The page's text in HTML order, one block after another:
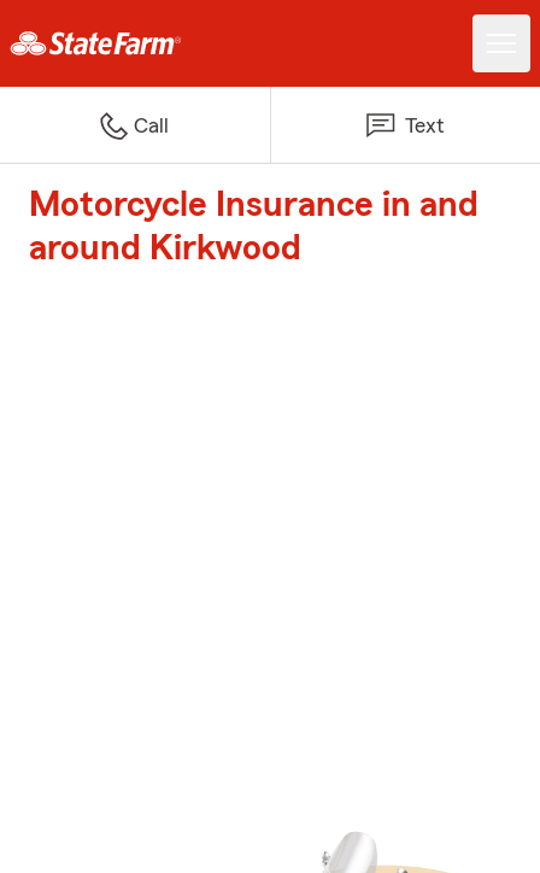
Call Text
Motorcycle Insurance in and
around Kirkwood